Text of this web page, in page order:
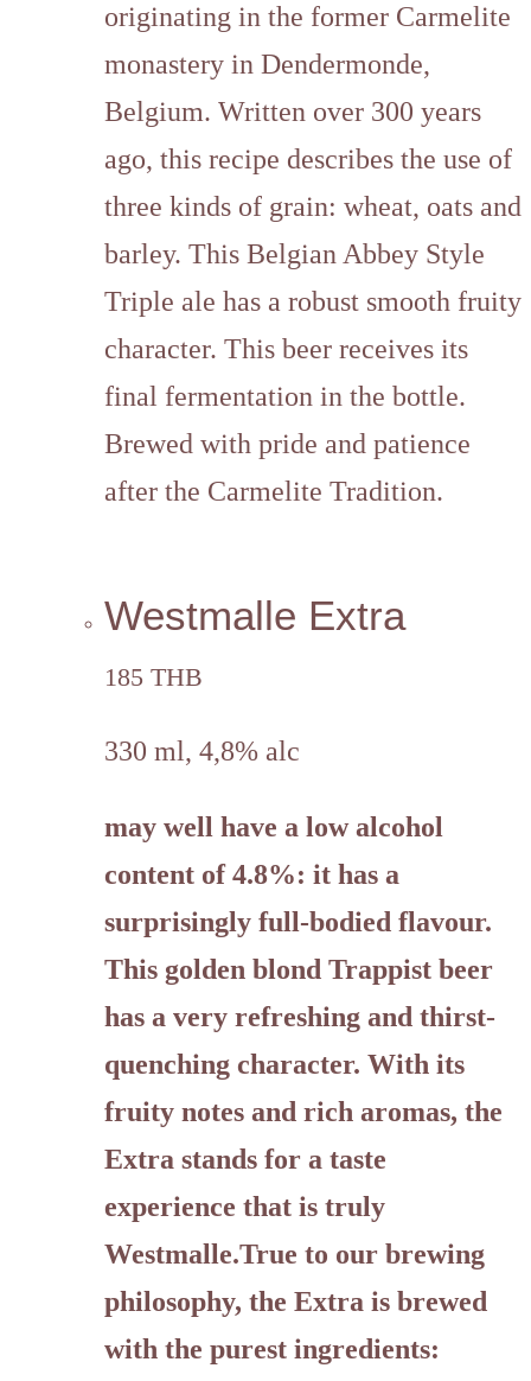
originating in the former Carmelite
monastery in Dendermonde,
Belgium. Written over 300 years
ago, this recipe describes the use of
three kinds of grain: wheat, oats and
barley. This Belgian Abbey Style
Triple ale has a robust smooth fruity
character. This beer receives its
final fermentation in the bottle.
Brewed with pride and patience
after the Carmelite Tradition.
Westmalle Extra
185 THB
330 ml, 4,8% alc
may well have a low alcohol
content of 4.8%: it has a
surprisingly full-bodied flavour.
This golden blond Trappist beer
has a very refreshing and thirst-
quenching character. With its
fruity notes and rich aromas, the
Extra stands for a taste
experience that is truly
Westmalle.True to our brewing
philosophy, the Extra is brewed
with the purest ingredients: